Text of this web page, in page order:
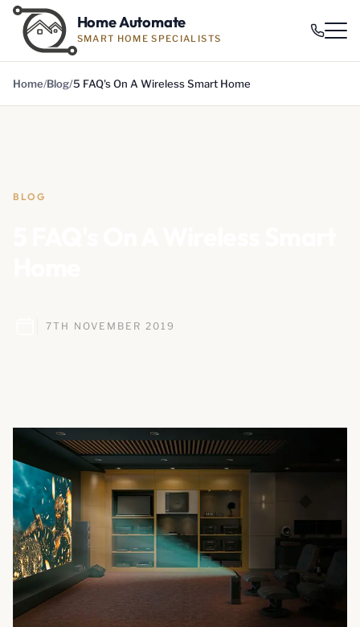
Home Automate
SMART HOME SPECIALISTS
Home Blog 5 FAQ's On A Wireless Smart Home
BLOG
7TH NOVEMBER 2019